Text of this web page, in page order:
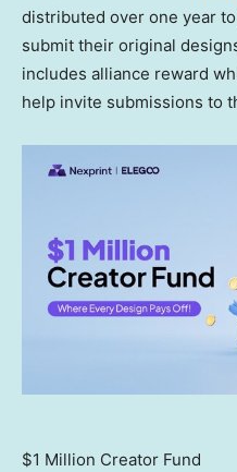
distributed over one year
submit their original
includes alliance reward
help invite submissions to
$1 Million Creator Fund